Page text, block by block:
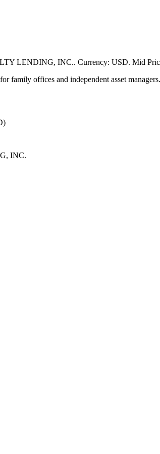
LENDING, INC.. Currency: USD. Mid
family offices and independent asset managers.
INC.